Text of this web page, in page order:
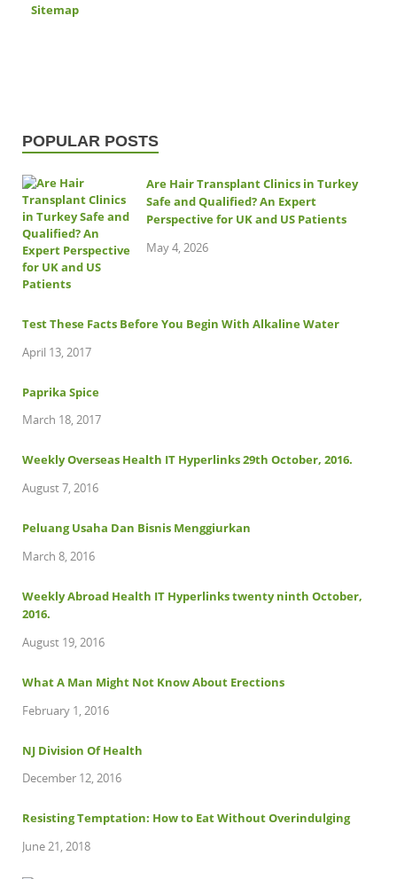
Sitemap
POPULAR POSTS
Are Hair Transplant Clinics in Turkey
Safe and Qualified? An Expert
Perspective for UK and US Patients
May 4, 2026
Test These Facts Before You Begin With Alkaline Water
April 13, 2017
Paprika Spice
March 18, 2017
Weekly Overseas Health IT Hyperlinks 29th October, 2016.
August 7, 2016
Peluang Usaha Dan Bisnis Menggiurkan
March 8, 2016
Weekly Abroad Health IT Hyperlinks twenty ninth October,
2016.
August 19, 2016
What A Man Might Not Know About Erections
February 1, 2016
NJ Division Of Health
December 12, 2016
Resisting Temptation: How to Eat Without Overindulging
June 21, 2018